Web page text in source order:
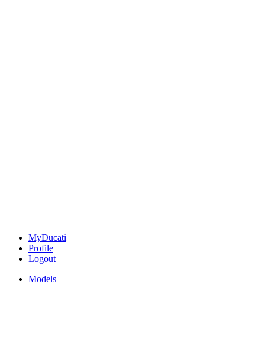
MyDucati
Profile
Logout
Models